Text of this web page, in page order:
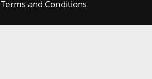
Terms and Conditions